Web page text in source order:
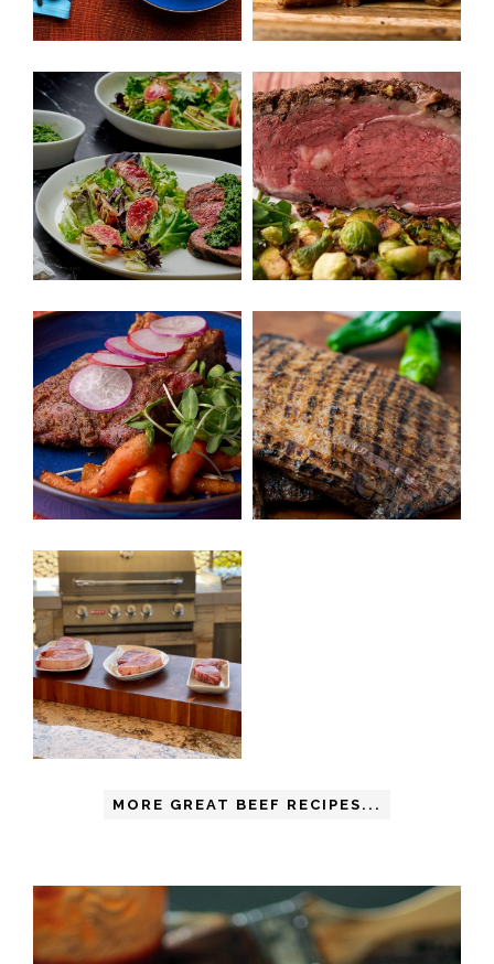
MORE GREAT BEEF RECIPES...